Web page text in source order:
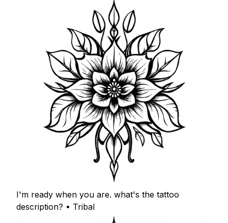
I'm ready when you are. what's the tattoo
description? • Tribal